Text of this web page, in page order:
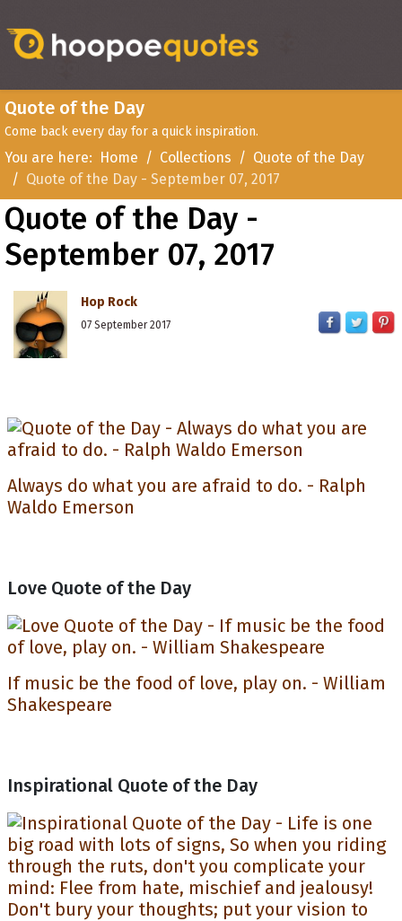
Quote of the Day
Come back every day for a quick inspiration.
You are here: Home Collections
Quote of the Day
Quote of the Day - September 07, 2017
Quote of the Day -
September 07, 2017
Hop Rock
07 September 2017
Always do what you are afraid to do. - Ralph
Waldo Emerson
Love Quote of the Day
If music be the food of love, play on. - William
Shakespeare
Inspirational Quote of the Day